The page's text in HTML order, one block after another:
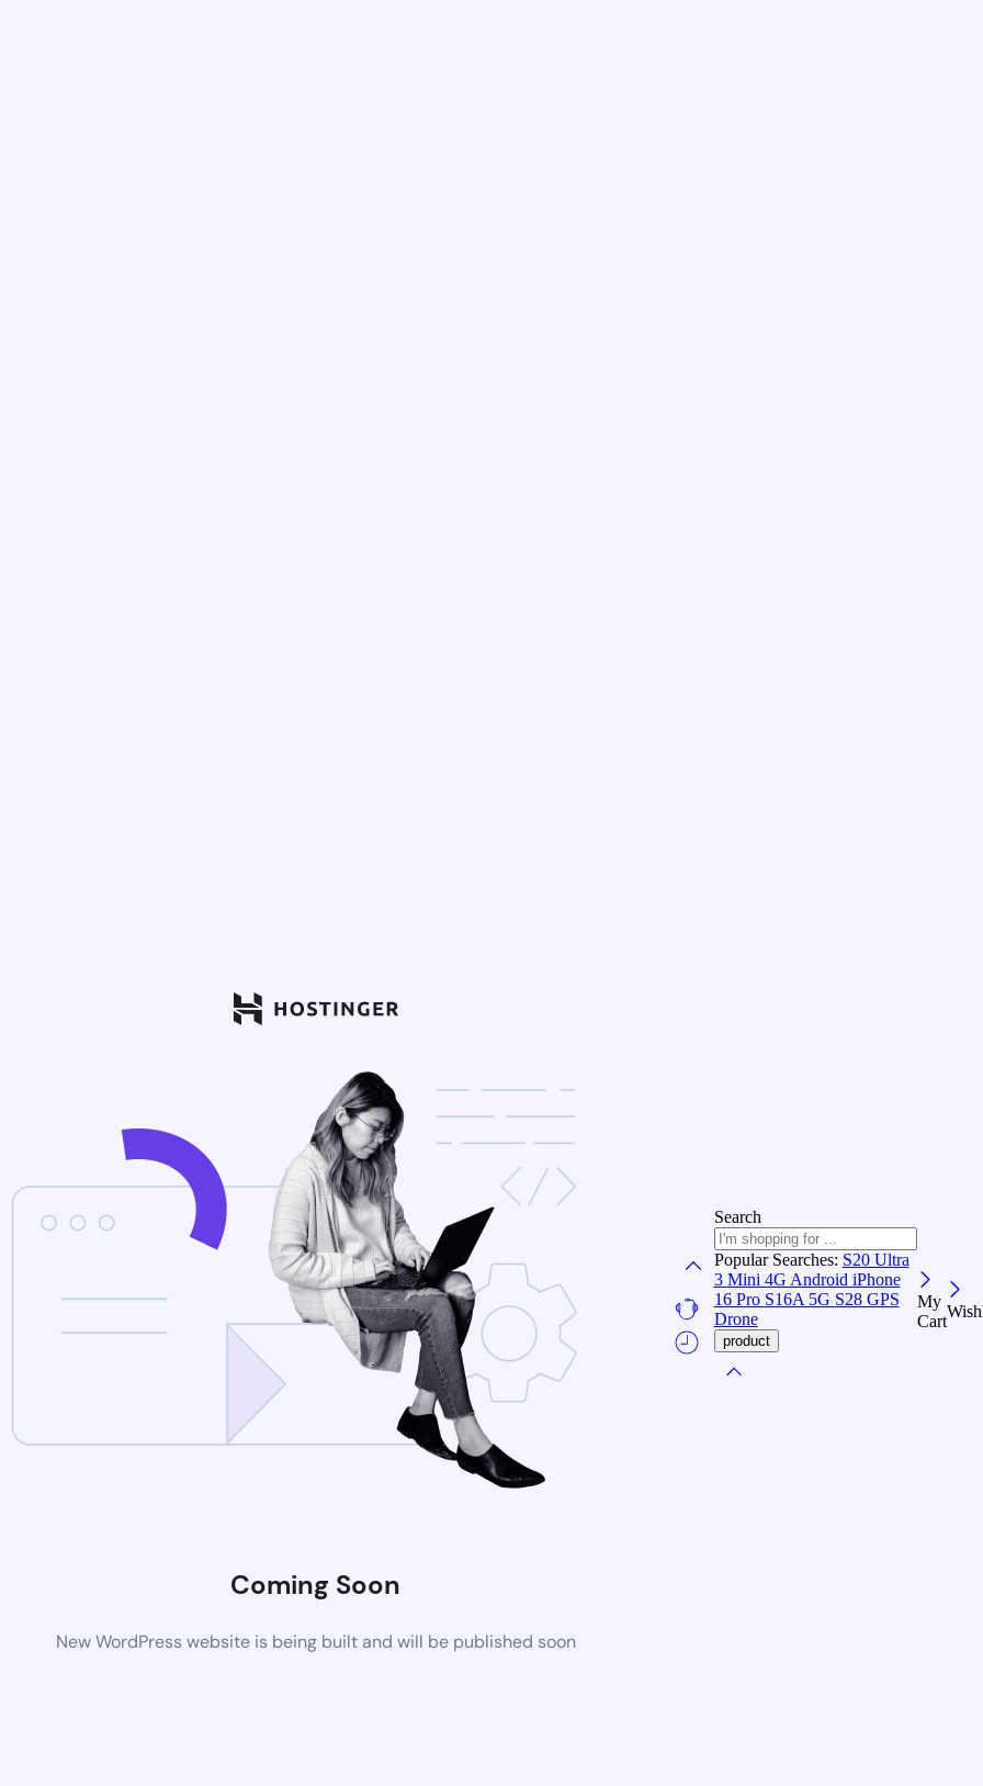
Coming Soon
New WordPress website is being built and will be published soon
Search
Popular Searches: S20 Ultra
3 Mini 4G Android iPhone
16 Pro S16A 5G S28 GPS
Drone
My
Cart